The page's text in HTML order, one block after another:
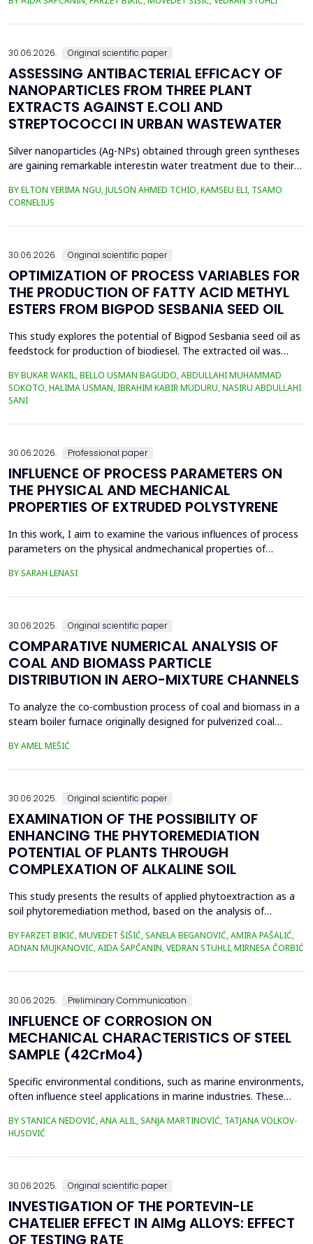
the health risk for the residents of the municipality of Zenica, on
30.06.2026. Original scientific paper
ASSESSING ANTIBACTERIAL EFFICACY OF
NANOPARTICLES FROM THREE PLANT
EXTRACTS AGAINST E.COLI AND
STREPTOCOCCI IN URBAN WASTEWATER
Silver nanoparticles (Ag-NPs) obtained through green syntheses
are gaining remarkable interestin water treatment due to their
weresynthesized using three plant extracts: Carica papaya,
Vernonia amygdalina, and Perillafrustescens var as reducing
agent, and 6 mM of silver nitrate as prec...
BY ELTON YERIMA NGU, JULSON AHMED TCHIO, KAMSEU ELI, TSAMO
CORNELIUS
30.06.2026. Original scientific paper
OPTIMIZATION OF PROCESS VARIABLES FOR
THE PRODUCTION OF FATTY ACID METHYL
ESTERS FROM BIGPOD SESBANIA SEED OIL
This study explores the potential of Bigpod Sesbania seed oil as
feedstock for production of biodiesel. The extracted oil was
potassium hydroxide as catalyst. The process variables
methanol-to-oil molar ratio (4:1&ndash;8:1), catalyst
BY BUKAR WAKIL, BELLO USMAN BAGUDO, ABDULLAHI MUHAMMAD
SOKOTO, HALIMA USMAN, IBRAHIM KABIR MUDURU, NASIRU ABDULLAHI
SANI
30.06.2026. Professional paper
INFLUENCE OF PROCESS PARAMETERS ON
THE PHYSICAL AND MECHANICAL
PROPERTIES OF EXTRUDED POLYSTYRENE
In this work, I aim to examine the various influences of process
parameters on the physical andmechanical properties of
thermoplasticpolymers, its properties are significantly affected
BY SARAH LENASI
30.06.2025. Original scientific paper
COMPARATIVE NUMERICAL ANALYSIS OF
COAL AND BIOMASS PARTICLE
DISTRIBUTION IN AERO-MIXTURE CHANNELS
To analyze the co-combustion process of coal and biomass in a
steam boiler furnace originally designed for pulverized coal
of particles within the aero-mixture channels. Due to differences
BY AMEL MEŠIĆ
30.06.2025. Original scientific paper
EXAMINATION OF THE POSSIBILITY OF
ENHANCING THE PHYTOREMEDIATION
POTENTIAL OF PLANTS THROUGH
COMPLEXATION OF ALKALINE SOIL
This study presents the results of applied phytoextraction as a
soil phytoremediation method, based on the analysis of
selected locations where phytoextraction was applied as a
phytoremediation method (Gradi&scaron;će, Podbrežje, and
Tetovo) are situated in the city of Zenica, in proximit...
BY FARZET BIKIĆ, MUVEDET ŠIŠIĆ, SANELA BEGANOVIĆ, AMIRA PAŠALIĆ,
ADNAN MUJKANOVIC, AIDA ŠAPČANIN, VEDRAN STUHLI, MIRNESA ČORBIĆ
30.06.2025. Preliminary Communication
INFLUENCE OF CORROSION ON
MECHANICAL CHARACTERISTICS OF STEEL
SAMPLE (42CrMo4)
Specific environmental conditions, such as marine environments,
often influence steel applications in marine industries. These
simplify the study and eliminate the complexities of seawater's
chemical and biological variability. In this study, 42CrMo4 steel
samples, a widely utilized materia...
BY STANICA NEDOVIĆ, ANA ALIL, SANJA MARTINOVIĆ, TATJANA VOLKOV-
HUSOVIĆ
30.06.2025. Original scientific paper
INVESTIGATION OF THE PORTEVIN-LE
CHATELIER EFFECT IN AlMg ALLOYS: EFFECT
OF TESTING RATE